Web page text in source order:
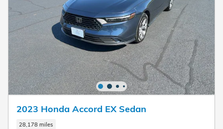
2023 Honda Accord EX Sedan
28,178 miles